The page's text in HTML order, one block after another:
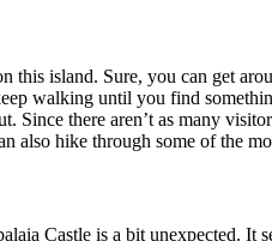
island. Sure, you can get
walking until you find
Since there aren’t as many
also hike through some of the
Castle is a bit unexpected.